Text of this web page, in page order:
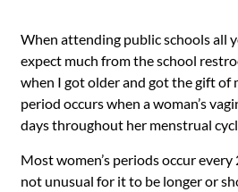
When attending public schools all
expect much from the school
when I got older and got the gift of
period occurs when a woman’s
days throughout her menstrual
Most women’s periods occur every
not unusual for it to be longer or